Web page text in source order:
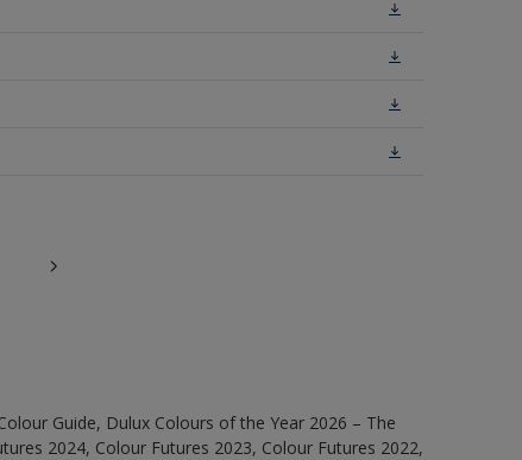
Guide, Dulux Colours of the Year 2026 – The
2024, Colour Futures 2023, Colour Futures 2022,